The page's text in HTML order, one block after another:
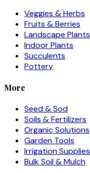
Veggies & Herbs
Fruits & Berries
Landscape Plants
Indoor Plants
Succulents
Pottery
More
Seed & Sod
Soils & Fertilizers
Organic Solutions
Garden Tools
Irrigation Supplies
Bulk Soil & Mulch